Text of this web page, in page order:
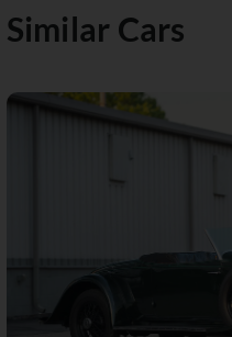
Similar Cars